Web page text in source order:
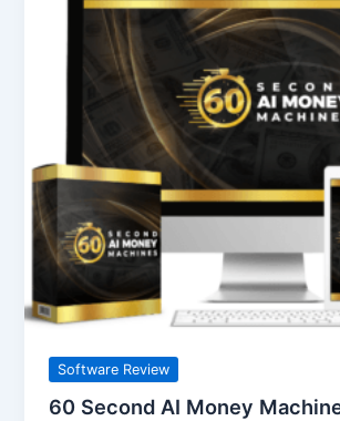
Software Review
60 Second AI Money
Second
Money
Review